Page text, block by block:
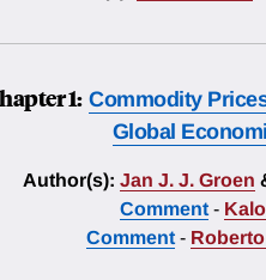
1: Commodity
Global
Author(s): Jan J. J. Groen
Comment -
Comment-